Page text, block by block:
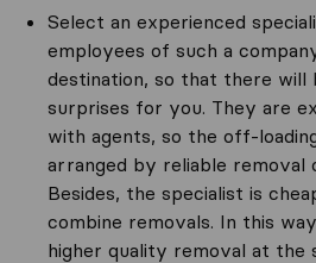
Select an experienced
employees of such a
destination, so that there will
surprises for you. They are
with agents, so the off-
arranged by reliable removal
Besides, the specialist is
combine removals. In this
higher quality removal at the